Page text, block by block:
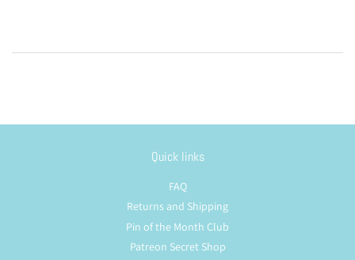
Quick links
FAQ
Returns and Shipping
Pin of the Month Club
Patreon Secret Shop